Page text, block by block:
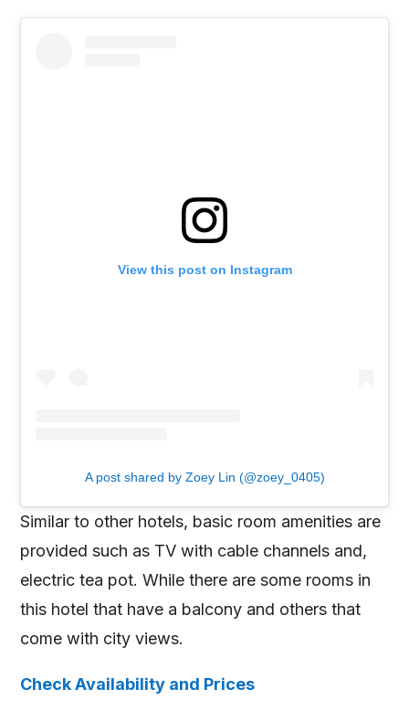
View this post on Instagram
A post shared by Zoey Lin (@zoey_0405)
Similar to other hotels, basic room amenities are
provided such as TV with cable channels and,
electric tea pot. While there are some rooms in
this hotel that have a balcony and others that
come with city views.
Check Availability and Prices